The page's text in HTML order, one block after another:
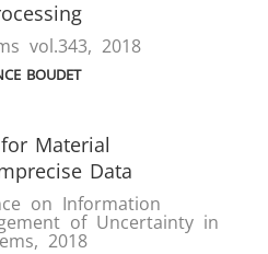
vol.343, 2018
BOUDET
Material
Data
on Information
of Uncertainty in
, 2018